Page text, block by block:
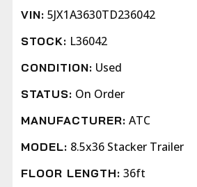
VIN: 5JX1A3630TD236042
STOCK: L36042
CONDITION: Used
STATUS: On Order
MANUFACTURER: ATC
MODEL: 8.5x36 Stacker Trailer
FLOOR LENGTH: 36ft